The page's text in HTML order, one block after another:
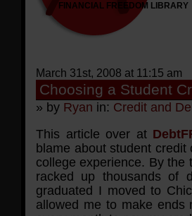
FINANCIAL FREEDOM LIBRARY
March 31st, 2008 at 11:15 am
Choosing a Student
» by Ryan in: Credit and
This article over at
blame about student
college experience. By the
racked up thousands of
graduated I moved to
allowed me to make ends